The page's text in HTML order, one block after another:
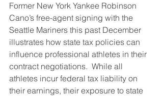
Former New York Yankee Robinson
Cano’s free-agent signing with the
Seattle Mariners this past December
illustrates how state tax policies can
influence professional athletes in their
contract negotiations.  While all
athletes incur federal tax liability on
their earnings, their exposure to state